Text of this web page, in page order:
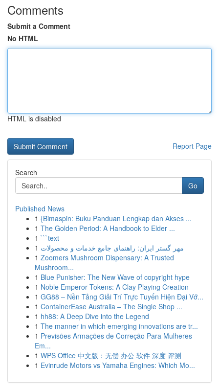
Comments
Submit a Comment
No HTML
HTML is disabled
Report Page
Search
Go
Published News
1 {Bimaspin: Buku Panduan Lengkap dan Akses ...
1 The Golden Period: A Handbook to Elder ...
1 ```text
1 مهر گستر ایران: راهنمای جامع خدمات و محصولات
1 Zoomers Mushroom Dispensary: A Trusted
Mushroom...
1 Blue Punisher: The New Wave of copyright hype
1 Noble Emperor Tokens: A Clay Playing Creation
1 GG88 – Nền Tảng Giải Trí Trực Tuyến Hiện Đại Vớ...
1 ContainerEase Australia – The Single Shop ...
1 hh88: A Deep Dive into the Legend
1 The manner in which emerging innovations are tr...
1 Previsões Armações de Correção Para Mulheres
Em...
1 WPS Office 中文版：无偿 办公 软件 深度 评测
1 Evinrude Motors vs Yamaha Engines: Which Mo...